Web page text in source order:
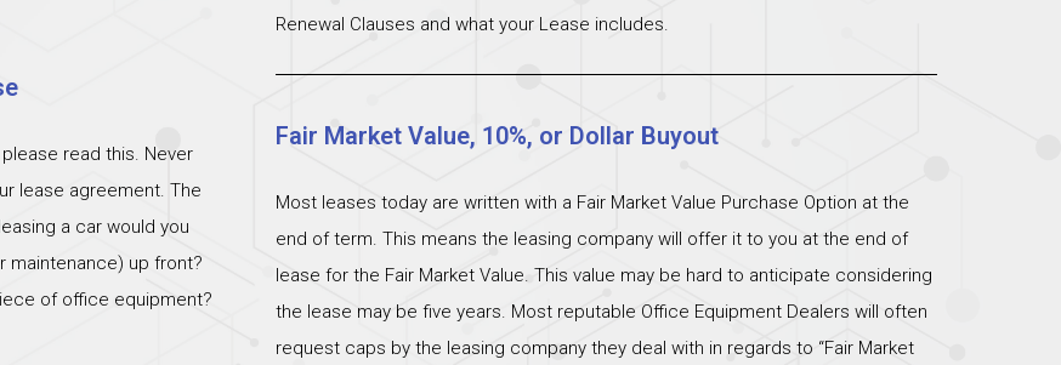
Renewal Clauses and what your Lease includes.
read this. Never
lease agreement. The
a car would you
maintenance) up front?
of office equipment?
Fair Market Value, 10%, or Dollar Buyout
Most leases today are written with a Fair Market Value Purchase Option at the
end of term. This means the leasing company will offer it to you at the end of
lease for the Fair Market Value. This value may be hard to anticipate considering
the lease may be five years. Most reputable Office Equipment Dealers will often
request caps by the leasing company they deal with in regards to “Fair Market